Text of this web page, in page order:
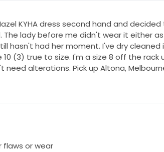
KYHA dress second hand and
The lady before me didn't wear it either
hasn't had her moment. I've dry
10 (3) true to size. I'm a size 8 off the
need alterations. Pick up Altona,
flaws or wear